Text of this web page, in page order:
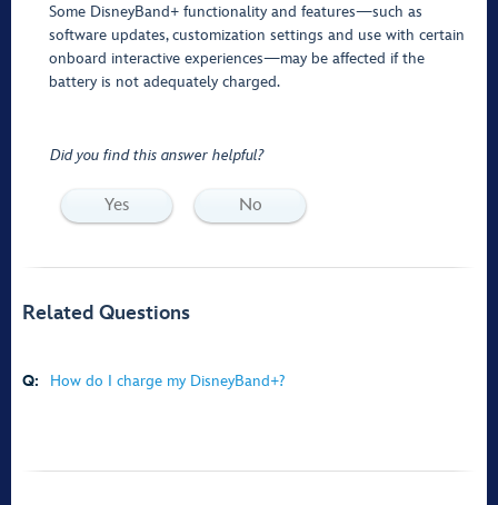
Some DisneyBand+ functionality and features—such as
software updates, customization settings and use with certain
onboard interactive experiences—may be affected if the
battery is not adequately charged.
Did you find this answer helpful?
Yes No
Related Questions
Q: How do I charge my DisneyBand+?